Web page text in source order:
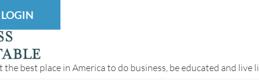
LOGIN
best place in America to do business, be educated and live